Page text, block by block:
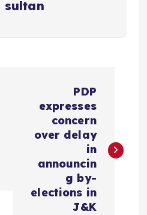
sultan
PDP
expresses
concern
over delay
in
announcin
g by-
elections in
J&K